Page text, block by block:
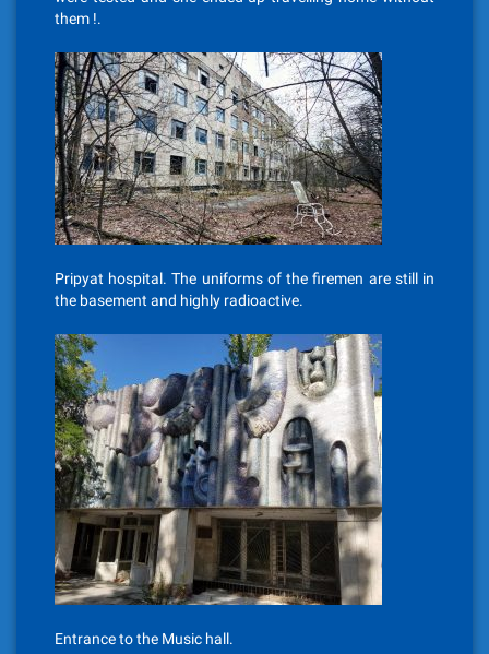
them !.
Pripyat hospital. The uniforms of the firemen are still in
the basement and highly radioactive.
Entrance to the Music hall.